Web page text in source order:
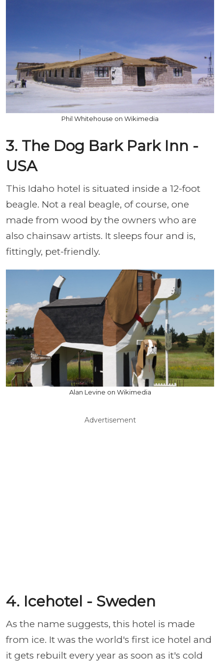
Phil Whitehouse on Wikimedia
3. The Dog Bark Park Inn -
USA
This Idaho hotel is situated inside a 12-foot
beagle. Not a real beagle, of course, one
made from wood by the owners who are
also chainsaw artists. It sleeps four and is,
fittingly, pet-friendly.
Alan Levine on Wikimedia
Advertisement
4. Icehotel - Sweden
As the name suggests, this hotel is made
from ice. It was the world's first ice hotel and
it gets rebuilt every year as soon as it's cold